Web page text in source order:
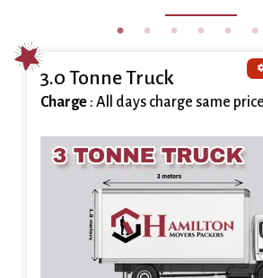
3.0 Tonne Truck
Charge : All days charge same price